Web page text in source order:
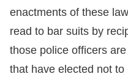
enactments of these
read to bar suits by
those police officers
that have elected not to